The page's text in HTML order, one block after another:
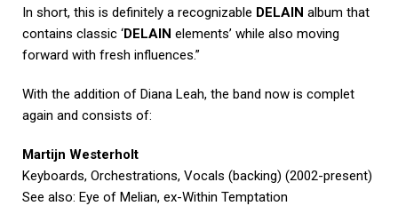
In short, this is definitely a recognizable DELAIN album that
contains classic ‘DELAIN elements’ while also moving
forward with fresh influences.”
With the addition of Diana Leah, the band now is complet
again and consists of:
Martijn Westerholt
Keyboards, Orchestrations, Vocals (backing) (2002-present)
See also: Eye of Melian, ex-Within Temptation